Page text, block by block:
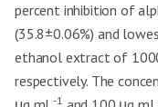
percent inhibition of
(35.8±0.06%) and
ethanol extract of
respectively. The
-1